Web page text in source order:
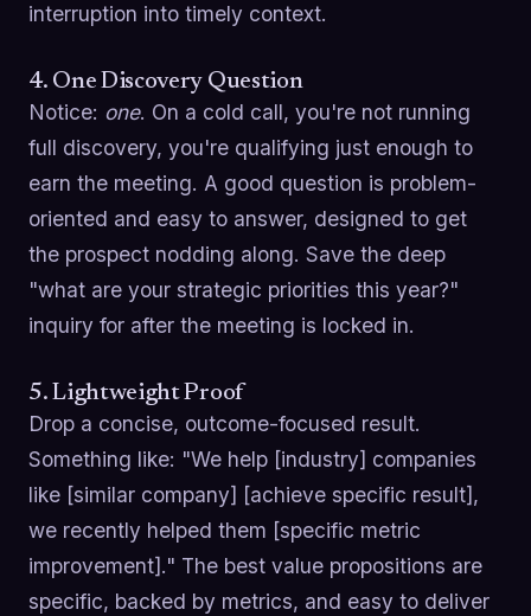
interruption into timely context.
4. One Discovery Question
Notice: one. On a cold call, you're not running
full discovery, you're qualifying just enough to
earn the meeting. A good question is problem-
oriented and easy to answer, designed to get
the prospect nodding along. Save the deep
"what are your strategic priorities this year?"
inquiry for after the meeting is locked in.
5. Lightweight Proof
Drop a concise, outcome-focused result.
Something like: "We help [industry] companies
like [similar company] [achieve specific result],
we recently helped them [specific metric
improvement]." The best value propositions are
specific, backed by metrics, and easy to deliver